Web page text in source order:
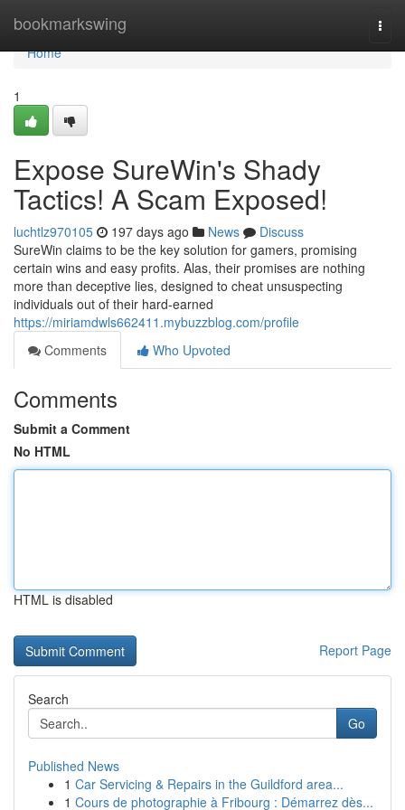
bookmarkswing
Home
Home
1
Expose SureWin's Shady
Tactics! A Scam Exposed!
luchtlz970105 197 days ago News
Discuss
SureWin claims to be the key solution for gamers, promising
certain wins and easy profits. Alas, their promises are nothing
more than deceptive lies, designed to cheat unsuspecting
individuals out of their hard-earned
https://miriamdwls662411.mybuzzblog.com/profile
Comments
Who Upvoted
Comments
Submit a Comment
No HTML
HTML is disabled
Report Page
Search
Go
Published News
1 Car Servicing & Repairs in the Guildford area...
1 Cours de photographie à Fribourg : Démarrez dès...